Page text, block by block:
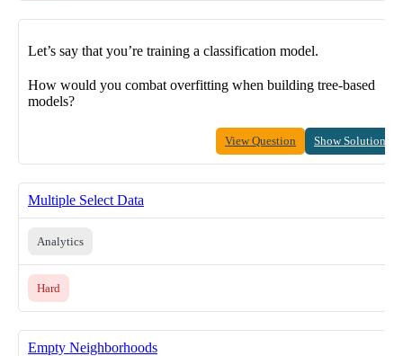
Let’s say that you’re training a classification model.
How would you combat overfitting when building tree-based
models?
View Question Show Solution
Multiple Select Data
Analytics
Hard
Empty Neighborhoods